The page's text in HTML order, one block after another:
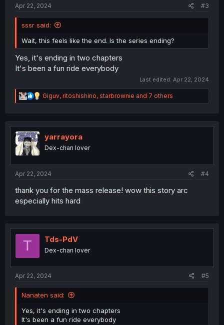
Apr 22, 2024 #3
sssr said:
Wait, this feels like the end. Is the series ending?
Yes, it's ending in two chapters
It's been a fun ride everybody
Last edited: Apr 22, 2024
R
e
t
o
n
Giguv, ritoshishino, starbrownie and 7 others
yarrayora
Dex-chan lover
Apr 22, 2024 #4
thank you for the mass release! wow this story arc
especially hits hard
T Tds-PdV
Dex-chan lover
Apr 22, 2024 #5
Nanaten said:
Yes, it's ending in two chapters
It's been a fun ride everybody